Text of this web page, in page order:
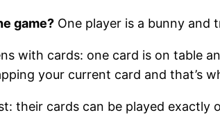
game? One player is a bunny
with cards: one card is on table
your current card and that’s
their cards can be played